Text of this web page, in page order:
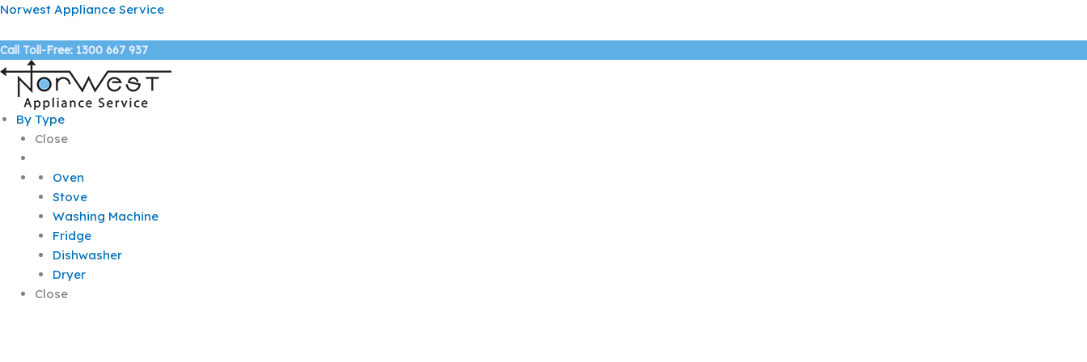
Skip
content
Norwest Appliance Service
Call Toll-Free: 1300 667 937
By Type
Close
Oven
Stove
Washing Machine
Fridge
Dishwasher
Dryer
Close